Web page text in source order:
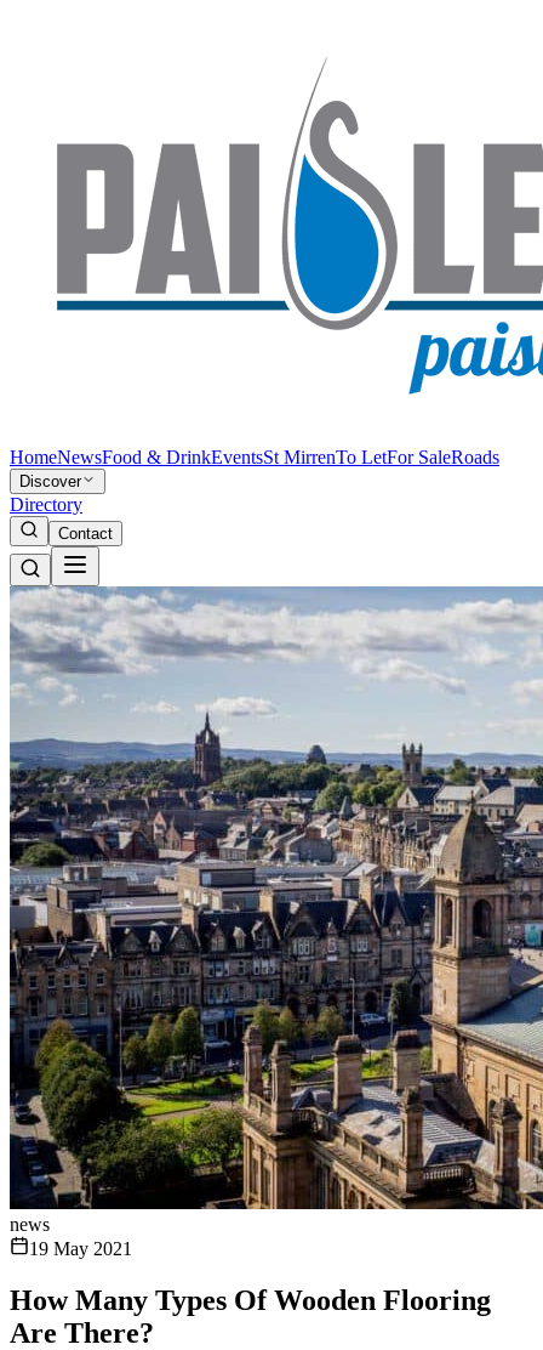
HomeNewsFood & DrinkEventsSt MirrenTo LetFor SaleRoads
Discover
Directory
Contact
news
19 May 2021
How Many Types Of Wooden Flooring
Are There?